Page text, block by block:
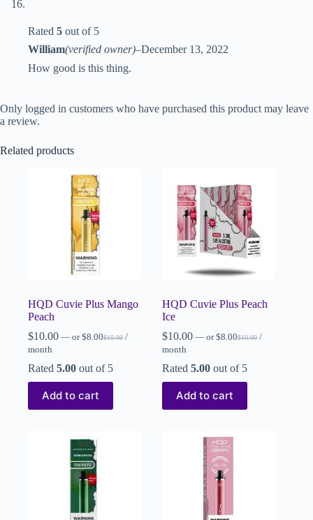
Rated 5 out of 5
William(verified owner)–December 13, 2022
How good is this thing.
Only logged in customers who have purchased this product may leave
a review.
Related products
HQD Cuvie Plus Mango
Peach
$10.00 — or $10.00
$8.00
/
month
Rated 5.00 out of 5
Add to cart
HQD Cuvie Plus Peach
Ice
$10.00 — or $10.00
$8.00
/
month
Rated5.00 out of 5
Add to cart